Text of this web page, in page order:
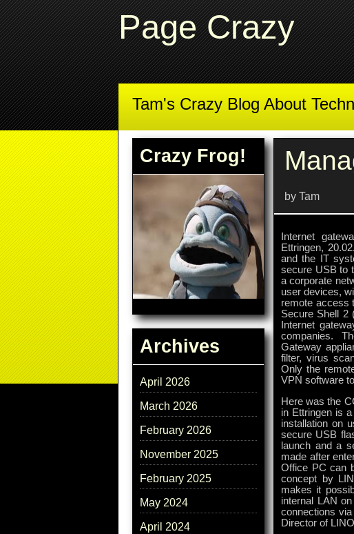
Page Crazy
Tam's Crazy Blog About
Crazy Frog!
Archives
April 2026
March 2026
February 2026
November 2025
February 2025
May 2024
April 2024
by Tam
Internet
Ettringen,
and the IT
secure USB to
a corporate
user devices,
remote access
Secure Shell 2
Internet
companies.
Gateway
filter, virus
Only the
VPN software
Here was the
in Ettringen is
installation on
secure USB
launch and a
made after
Office PC can
concept by
makes it
internal LAN
connections
Director of